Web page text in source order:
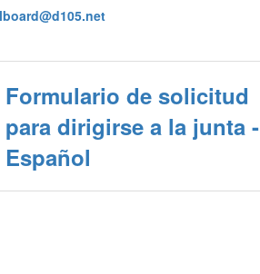
Formulario de solicitud
para dirigirse a la junta -
Español